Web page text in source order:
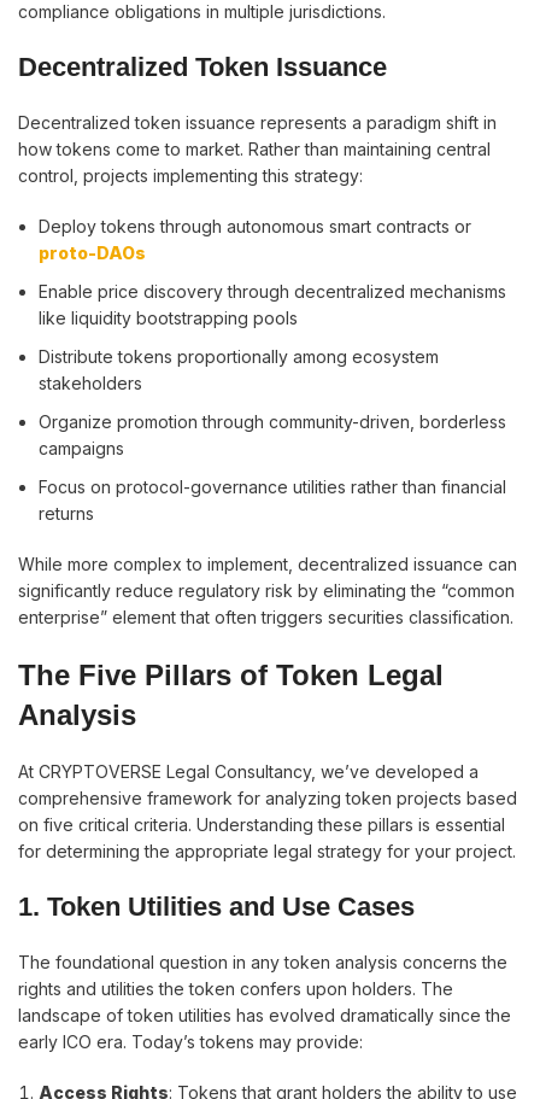
compliance obligations in multiple jurisdictions.
Decentralized Token Issuance
Decentralized token issuance represents a paradigm shift in
how tokens come to market. Rather than maintaining central
control, projects implementing this strategy:
Deploy tokens through autonomous smart contracts or
proto-DAOs
Enable price discovery through decentralized mechanisms
like liquidity bootstrapping pools
Distribute tokens proportionally among ecosystem
stakeholders
Organize promotion through community-driven, borderless
campaigns
Focus on protocol-governance utilities rather than financial
returns
While more complex to implement, decentralized issuance can
significantly reduce regulatory risk by eliminating the “common
enterprise” element that often triggers securities classification.
The Five Pillars of Token Legal
Analysis
At CRYPTOVERSE Legal Consultancy, we’ve developed a
comprehensive framework for analyzing token projects based
on five critical criteria. Understanding these pillars is essential
for determining the appropriate legal strategy for your project.
1. Token Utilities and Use Cases
The foundational question in any token analysis concerns the
rights and utilities the token confers upon holders. The
landscape of token utilities has evolved dramatically since the
early ICO era. Today’s tokens may provide:
Access Rights: Tokens that grant holders the ability to use